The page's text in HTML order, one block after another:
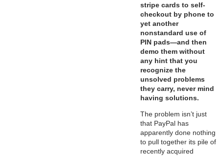
stripe cards to self-
checkout by phone to
yet another
nonstandard use of
PIN pads—and then
demo them without
any hint that you
recognize the
unsolved problems
they carry, never mind
having solutions.
The problem isn’t just
that PayPal has
apparently done nothing
to pull together its pile of
recently acquired